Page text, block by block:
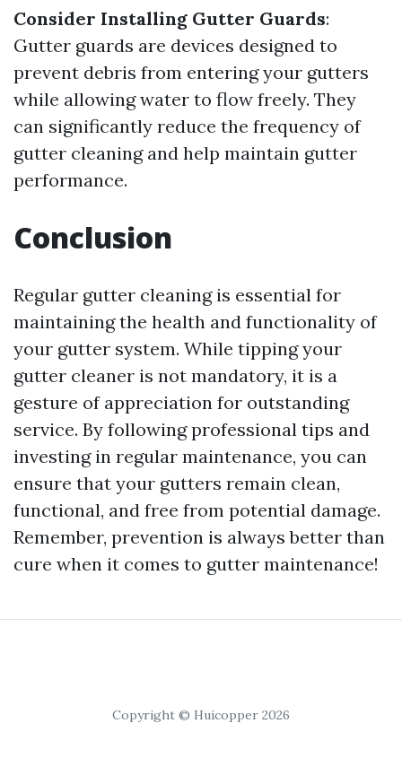
Consider Installing Gutter Guards:
Gutter guards are devices designed to
prevent debris from entering your gutters
while allowing water to flow freely. They
can significantly reduce the frequency of
gutter cleaning and help maintain gutter
performance.
Conclusion
Regular gutter cleaning is essential for
maintaining the health and functionality of
your gutter system. While tipping your
gutter cleaner is not mandatory, it is a
gesture of appreciation for outstanding
service. By following professional tips and
investing in regular maintenance, you can
ensure that your gutters remain clean,
functional, and free from potential damage.
Remember, prevention is always better than
cure when it comes to gutter maintenance!
Copyright © Huicopper 2026